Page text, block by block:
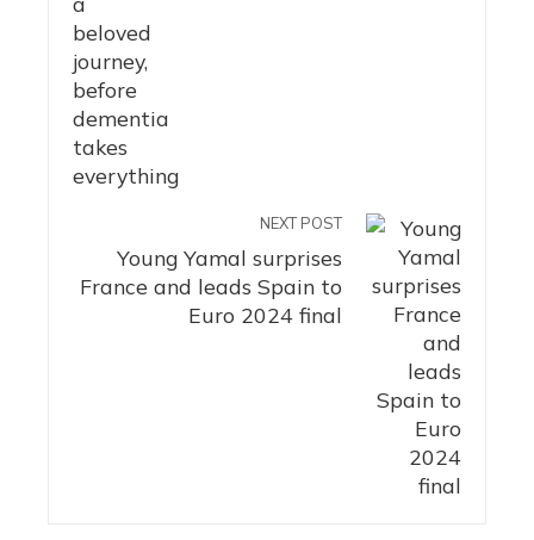
NEXT POST
Young Yamal surprises
France and leads Spain to
Euro 2024 final